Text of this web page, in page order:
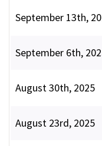
September 13th,
September 6th,
August 30th, 2025
August 23rd, 2025